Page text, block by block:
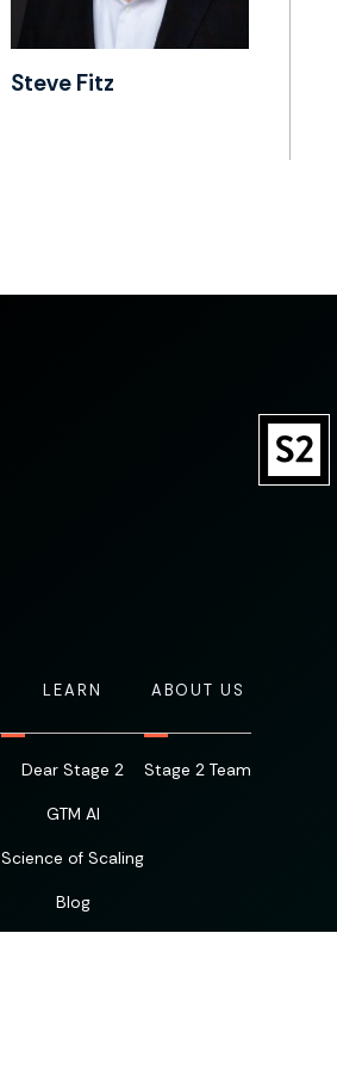
Steve Fitz
LEARN
Dear Stage 2
GTM AI
Science of Scaling
Blog
ABOUT US
Stage 2 Team